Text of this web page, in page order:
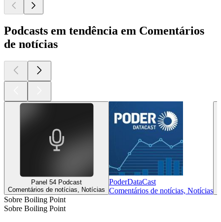
Podcasts em tendência em Comentários
de notícias
Panel 54 Podcast
Comentários de notícias, Notícias
PoderDataCast
Comentários de notícias, Notícias
Sobre Boiling Point
Sobre Boiling Point